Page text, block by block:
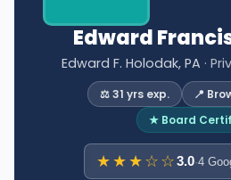
Edward
Edward F. Holodak, PA ·
⚖️ 31 yrs exp.
📍
★ Board
★★★☆☆3.0·4